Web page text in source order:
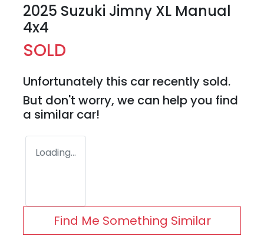
2025 Suzuki Jimny XL Manual
4x4
SOLD
Unfortunately this car recently sold.
But don't worry, we can help you find
a similar car!
Loading...
Find Me Something Similar